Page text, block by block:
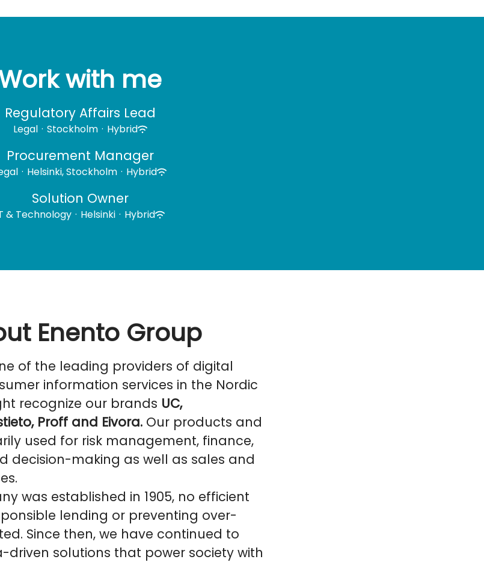
with me
Regulatory Affairs Lead
Legal · Stockholm · Hybrid
Procurement Manager
· Helsinki, Stockholm · Hybrid
Solution Owner
& Technology · Helsinki · Hybrid
Enento Group
of the leading providers of digital
information services in the Nordic
recognize our brands UC,
Proff and Eivora. Our products and
used for risk management, finance,
decision-making as well as sales and
was established in 1905, no efficient
lending or preventing over-
Since then, we have continued to
driven solutions that power society with